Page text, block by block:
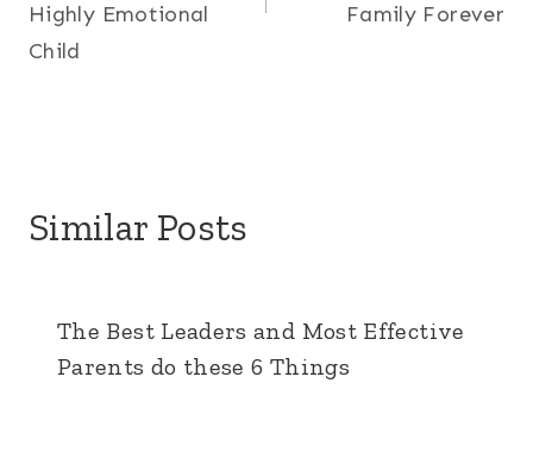
Highly Emotional
Child
Family Forever
Similar Posts
The Best Leaders and Most Effective
Parents do these 6 Things